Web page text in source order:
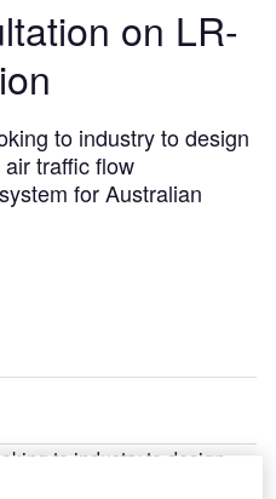
on LR-
to industry to design
traffic flow
for Australian
to industry to design